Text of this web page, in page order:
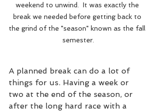
weekend to unwind.  It was exactly the
break we needed before getting back to
the grind of the "season" known as the fall
semester.
A planned break can do a lot of
things for us. Having a week or
two at the end of the season, or
after the long hard race with a